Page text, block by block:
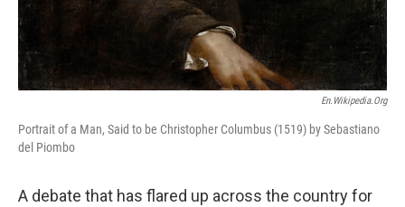
En.wikipedia.org
Portrait of a Man, Said to be Christopher Columbus (1519) by Sebastiano
del Piombo
A debate that has flared up across the country for